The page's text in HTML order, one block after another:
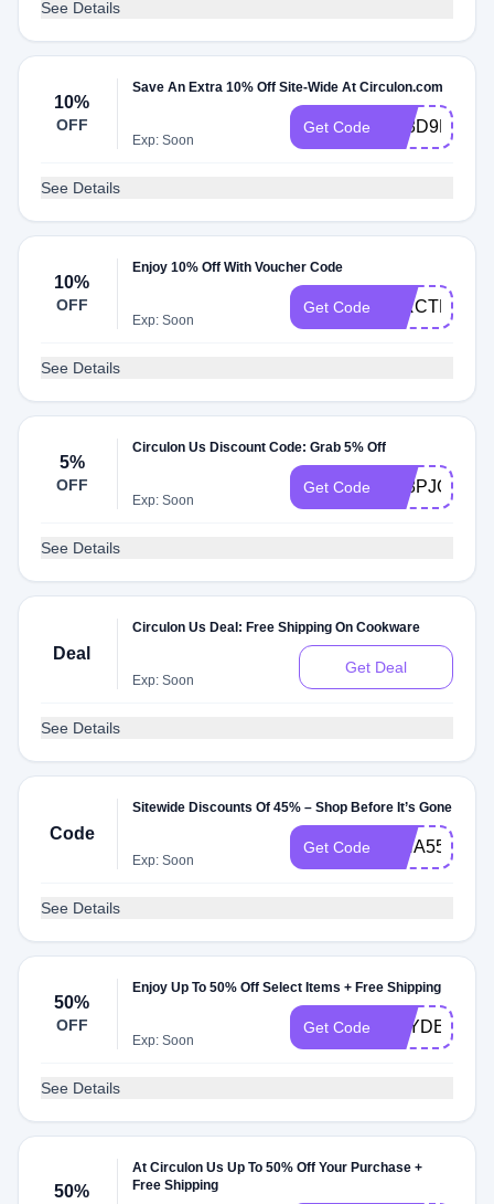
See Details
10%
OFF
Save An Extra 10% Off Site-Wide At Circulon.com
Exp: Soon
Get Code JQ8D9H9J
See Details
10%
OFF
Enjoy 10% Off With Voucher Code
Exp: Soon
Get Code
See Details
5%
OFF
Circulon Us Discount Code: Grab 5% Off
Exp: Soon
Get Code 5P8PJGZG
See Details
Deal
Circulon Us Deal: Free Shipping On Cookware
Exp: Soon
Get Deal
See Details
Code
Sitewide Discounts Of 45% – Shop Before It’s Gone
Exp: Soon
Get Code ISHA55434
See Details
50%
OFF
Enjoy Up To 50% Off Select Items + Free Shipping
Exp: Soon
Get Code
See Details
50%
At Circulon Us Up To 50% Off Your Purchase +
Free Shipping